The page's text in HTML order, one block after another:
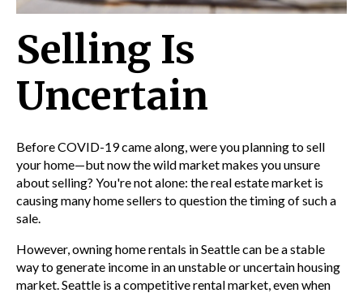
Selling Is
Uncertain
Before COVID-19 came along, were you planning to sell
your home—but now the wild market makes you unsure
about selling? You're not alone: the real estate market is
causing many home sellers to question the timing of such a
sale.
However, owning home rentals in Seattlecan be a stable
way to generate income in an unstable or uncertain housing
market. Seattle is a competitive rental market, even when